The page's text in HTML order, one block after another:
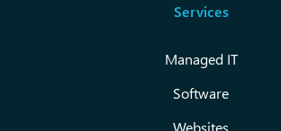
Services
Managed IT
Software
Websites